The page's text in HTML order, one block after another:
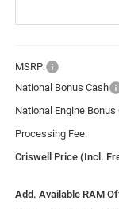
MSRP:
National Bonus Cash
National Engine Bonus
Processing Fee:
Criswell Price (Incl.
Add. Available RAM